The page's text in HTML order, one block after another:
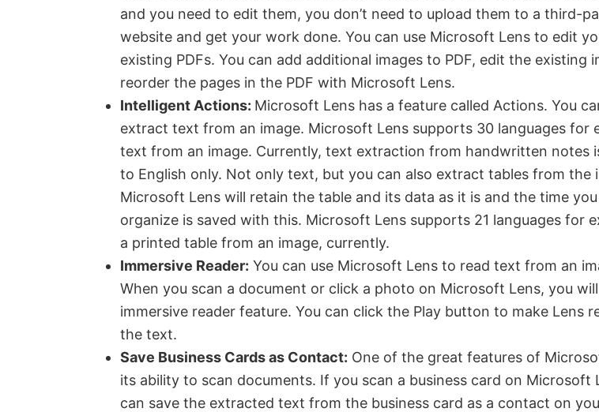
and you need to edit them, you don’t need to upload them to a third-
website and get your work done. You can use Microsoft Lens to edit
existing PDFs. You can add additional images to PDF, edit the existing
reorder the pages in the PDF with Microsoft Lens.
Intelligent Actions: Microsoft Lens has a feature called Actions. You
extract text from an image. Microsoft Lens supports 30 languages for
text from an image. Currently, text extraction from handwritten notes
to English only. Not only text, but you can also extract tables from the
Microsoft Lens will retain the table and its data as it is and the time
organize is saved with this. Microsoft Lens supports 21 languages for
a printed table from an image, currently.
Immersive Reader: You can use Microsoft Lens to read text from an
When you scan a document or click a photo on Microsoft Lens, you
immersive reader feature. You can click the Play button to make Lens
the text.
Save Business Cards as Contact: One of the great features of
its ability to scan documents. If you scan a business card on Microsoft
can save the extracted text from the business card as a contact on